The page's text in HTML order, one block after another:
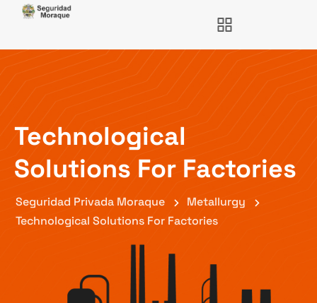
Technological
Solutions For Factories
Seguridad Privada Moraque
Metallurgy
Technological Solutions For Factories